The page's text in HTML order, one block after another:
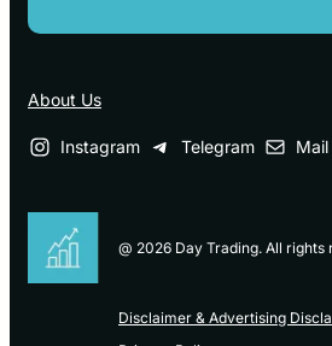
About Us
Instagram Telegram Mail
@ 2026 Day Trading. All rights
Disclaimer & Advertising